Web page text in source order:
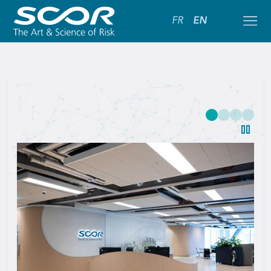
FR EN
SCOR:
Leading
Global
Reinsurance
Solutions